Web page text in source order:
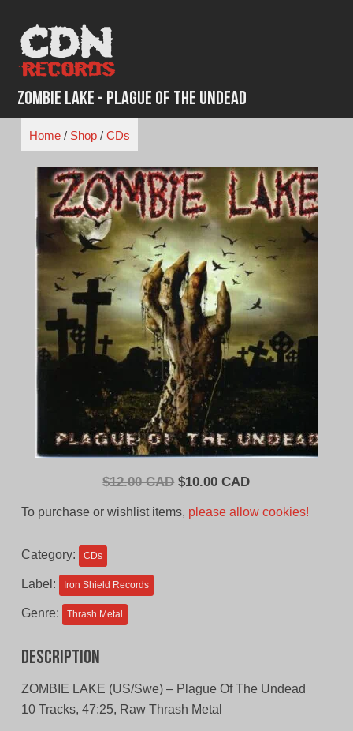
content
Zombie Lake - Plague of the Undead
Home/ Shop/ CDs
$12.00 CAD Original
$10.00 CADCurrent
To purchase or wishlist items, please allow cookies!
Category: CDs
Label: Iron Shield Records
Genre: Thrash Metal
Description
ZOMBIE LAKE (US/Swe) – Plague Of The Undead
10 Tracks, 47:25, Raw Thrash Metal